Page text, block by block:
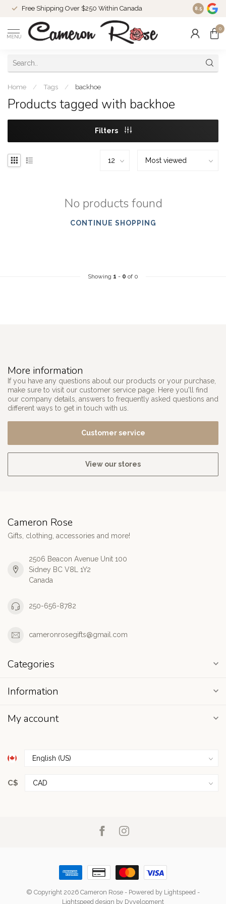
Free Shipping Over $250 Within Canada 8.5
MENU
0
Home / Tags / backhoe
Products tagged with backhoe
Filters
No products found
CONTINUE SHOPPING
Showing 1 - 0 of 0
More information
If you have any questions about our products or your purchase,
make sure to visit our customer service page. Here you'll find
our company details, answers to frequently asked questions and
different ways to get in touch with us.
Customer service
View our stores
Cameron Rose
Gifts, clothing, accessories and more!
2506 Beacon Avenue Unit 100
Sidney BC V8L 1Y2
Canada
250-656-8782
cameronrosegifts@gmail.com
Categories
Information
My account
C$
© Copyright 2026 Cameron Rose - Powered by Lightspeed -
Lightspeed design by Dyvelopment